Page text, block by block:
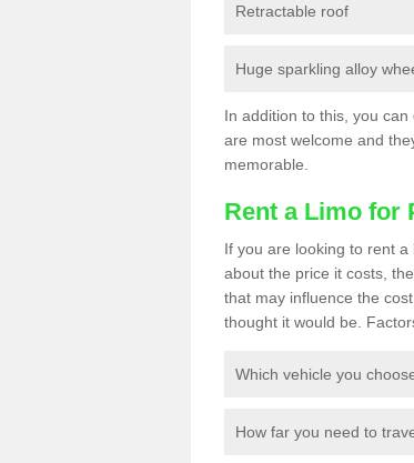
Retractable roof
Huge sparkling alloy
In addition to this, you
are most welcome and
memorable.
Rent a Limo for
If you are looking to rent
about the price it costs,
that may influence the
thought it would be.
Which vehicle you
How far you need to